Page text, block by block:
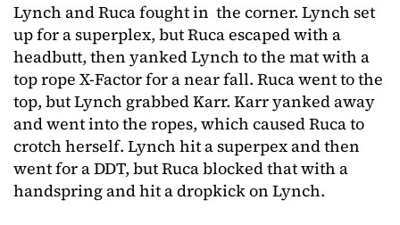
Lynch and Ruca fought in the corner. Lynch set
up for a superplex, but Ruca escaped with a
headbutt, then yanked Lynch to the mat with a
top rope X-Factor for a near fall. Ruca went to the
top, but Lynch grabbed Karr. Karr yanked away
and went into the ropes, which caused Ruca to
crotch herself. Lynch hit a superpex and then
went for a DDT, but Ruca blocked that with a
handspring and hit a dropkick on Lynch.